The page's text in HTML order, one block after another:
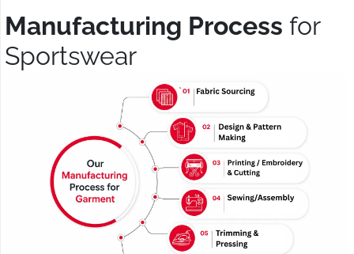
Manufacturing Process for
Sportswear